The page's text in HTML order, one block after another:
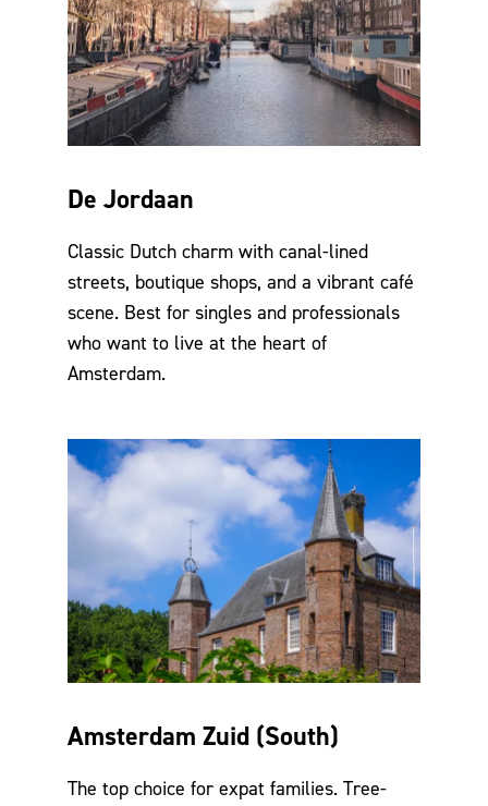
De Jordaan
Classic Dutch charm with canal-lined
streets, boutique shops, and a vibrant café
scene. Best for singles and professionals
who want to live at the heart of
Amsterdam.
Amsterdam Zuid (South)
The top choice for expat families. Tree-